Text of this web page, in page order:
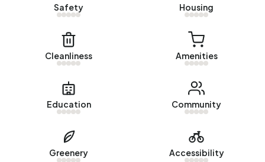
registered energy label. The most common labels are G
(51%), A+++ (16%) and A (16%). On average, an address in
Buitengebied Zuidbuurt uses 4.380 kWh of electricity per
year. This is 56% above the national average of 2.810 kWh.
Natural gas consumption, at 1.800 m³ per year, is 41%
above the national average of 1.280 m³.
Safety Housing
Cleanliness Amenities
Education Community
Greenery Accessibility